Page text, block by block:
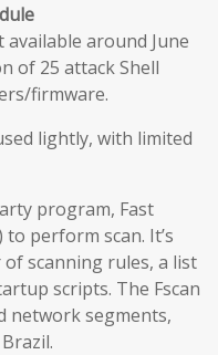
available around June
of 25 attack Shell
firmware.
lightly, with limited
program, Fast
to perform scan. It’s
scanning rules, a list
scripts. The Fscan
network segments,